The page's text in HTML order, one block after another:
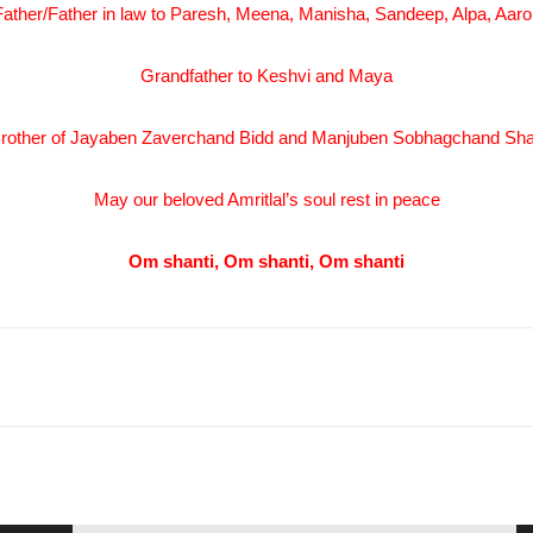
Father in law to Paresh, Meena, Manisha, Sandeep, Alpa,
Grandfather to Keshvi and Maya
of Jayaben Zaverchand Bidd and Manjuben Sobhagchand
May our beloved Amritlal’s soul rest in peace
Om shanti, Om shanti, Om shanti